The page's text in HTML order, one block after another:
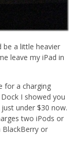
be a little heavier
leave my iPad in
for a charging
I showed you
under $30 now.
two iPods or
BlackBerry or